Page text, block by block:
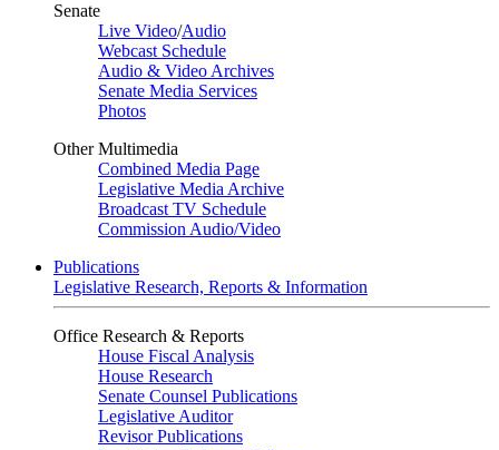
Senate
Live Video/Audio
Webcast Schedule
Audio & Video Archives
Senate Media Services
Photos
Other Multimedia
Combined Media Page
Legislative Media Archive
Broadcast TV Schedule
Commission Audio/Video
Publications
Legislative Research, Reports & Information
Office Research & Reports
House Fiscal Analysis
House Research
Senate Counsel Publications
Legislative Auditor
Revisor Publications